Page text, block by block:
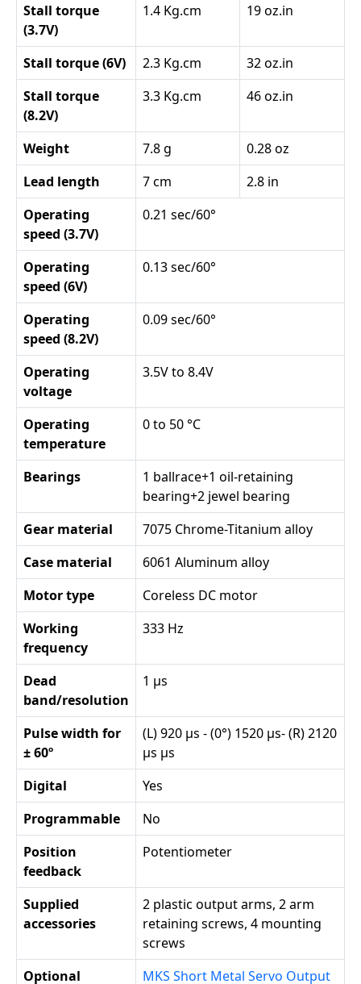
Stall torque
(3.7V)
1.4 Kg.cm 19 oz.in
Stall torque (6V) 2.3 Kg.cm
32 oz.in
Stall torque
(8.2V)
3.3 Kg.cm 46 oz.in
Weight 7.8 g
0.28 oz
Lead length
7 cm
2.8 in
Operating
speed (3.7V)
0.21 sec/60°
Operating
speed (6V)
0.13 sec/60°
Operating
speed (8.2V)
0.09 sec/60°
Operating
voltage
3.5V to 8.4V
Operating
temperature
0 to 50 °C
Bearings
1 ballrace+1 oil-retaining
bearing+2 jewel bearing
Gear material
7075 Chrome-Titanium alloy
Case material
6061 Aluminum alloy
Motor type
Coreless DC motor
Working
frequency
333 Hz
Dead
band/resolution
1 µs
Pulse width for
± 60º
(L) 920 µs - (0°) 1520 µs- (R) 2120
µs µs
Digital
Yes
Programmable
No
Position
feedback
Potentiometer
Supplied
accessories
2 plastic output arms, 2 arm
retaining screws, 4 mounting
screws
Optional
MKS Short Metal Servo Output